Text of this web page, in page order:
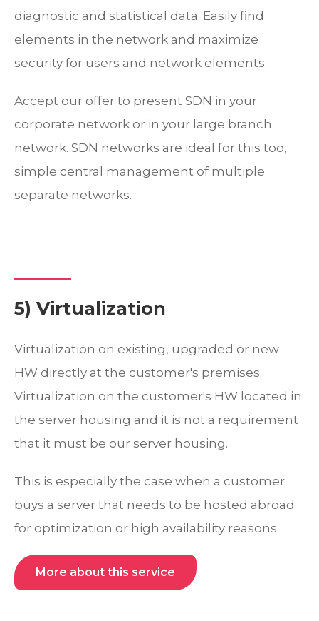
diagnostic and statistical data. Easily find
elements in the network and maximize
security for users and network elements.
Accept our offer to present SDN in your
corporate network or in your large branch
network. SDN networks are ideal for this too,
simple central management of multiple
separate networks.
5) Virtualization
Virtualization on existing, upgraded or new
HW directly at the customer's premises.
Virtualization on the customer's HW located in
the server housing and it is not a requirement
that it must be our server housing.
This is especially the case when a customer
buys a server that needs to be hosted abroad
for optimization or high availability reasons.
More about this service